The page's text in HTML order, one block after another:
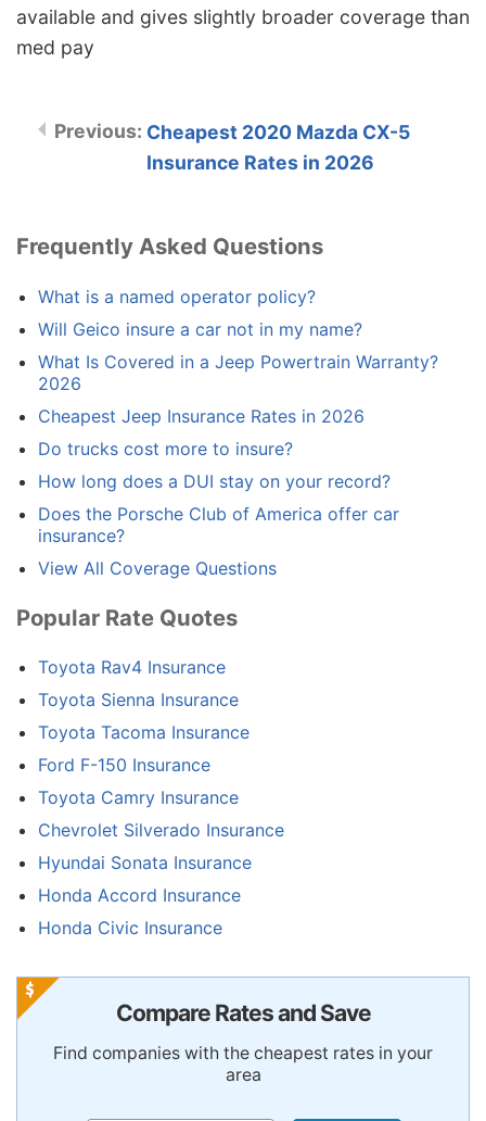
available and gives slightly broader coverage than
med pay
Cheapest 2020 Mazda CX-5
Insurance Rates in 2026
Frequently Asked Questions
What is a named operator policy?
Will Geico insure a car not in my name?
What Is Covered in a Jeep Powertrain Warranty?
2026
Cheapest Jeep Insurance Rates in 2026
Do trucks cost more to insure?
How long does a DUI stay on your record?
Does the Porsche Club of America offer car
insurance?
View All Coverage Questions
Popular Rate Quotes
Toyota Rav4 Insurance
Toyota Sienna Insurance
Toyota Tacoma Insurance
Ford F-150 Insurance
Toyota Camry Insurance
Chevrolet Silverado Insurance
Hyundai Sonata Insurance
Honda Accord Insurance
Honda Civic Insurance
Compare Rates and Save
Find companies with the cheapest rates in your
area